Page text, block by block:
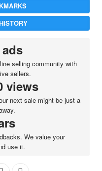
ads
selling community with
sellers.
views
next sale might be just a
We value your
use it.